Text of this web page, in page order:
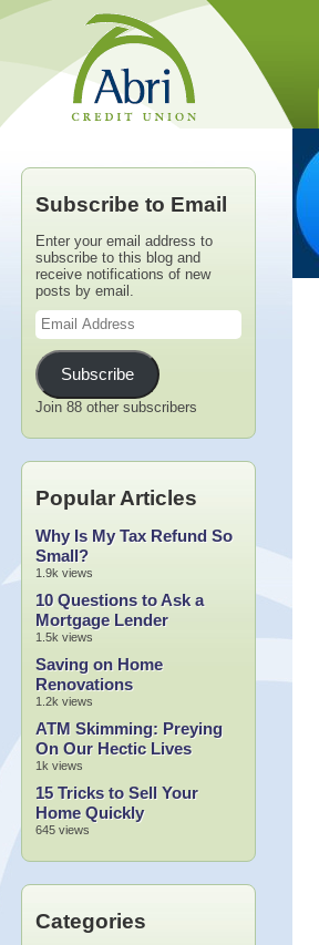
Subscribe to Email
Enter your email address to
subscribe to this blog and
receive notifications of new
posts by email.
Email
Address
Subscribe
Join 88 other subscribers
Popular Articles
Why Is My Tax Refund So
Small?
1.9k views
10 Questions to Ask a
Mortgage Lender
1.5k views
Saving on Home
Renovations
1.2k views
ATM Skimming: Preying
On Our Hectic Lives
1k views
15 Tricks to Sell Your
Home Quickly
645 views
Categories